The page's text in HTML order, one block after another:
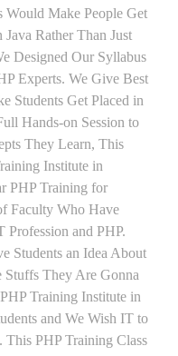
Make People Get
Rather Than Just
Designed Our Syllabus
Experts. We Give Best
Students Get Placed in
Hands-on Session to
They Learn, This
Institute in
PHP Training for
Faculty Who Have
Profession and PHP.
Students an Idea About
They Are Gonna
Training Institute in
and We Wish IT to
PHP Training Class